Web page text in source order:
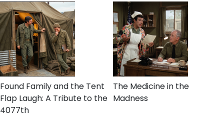
Found Family and the Tent
Flap Laugh: A Tribute to the
4077th
The Medicine in the
Madness